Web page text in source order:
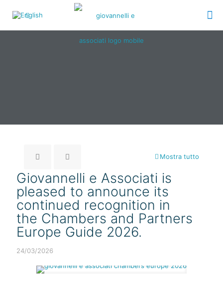
Mostra tutto
Giovannelli e Associati is
pleased to announce its
continued recognition in
the Chambers and Partners
Europe Guide 2026.
24/03/2026